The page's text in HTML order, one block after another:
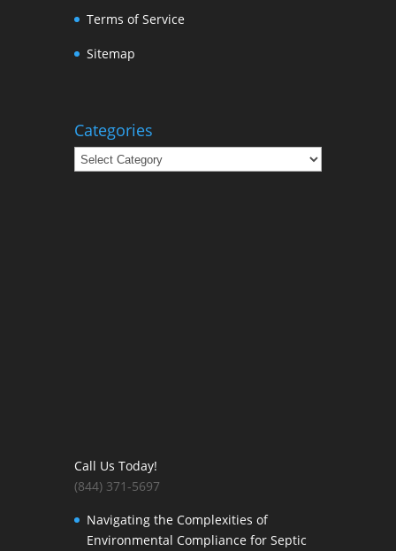
Terms of Service
Sitemap
Categories
Categories
Call Us Today!
(844) 371-5697
Navigating the Complexities of
Environmental Compliance for Septic